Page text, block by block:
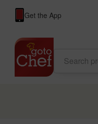
Get the App